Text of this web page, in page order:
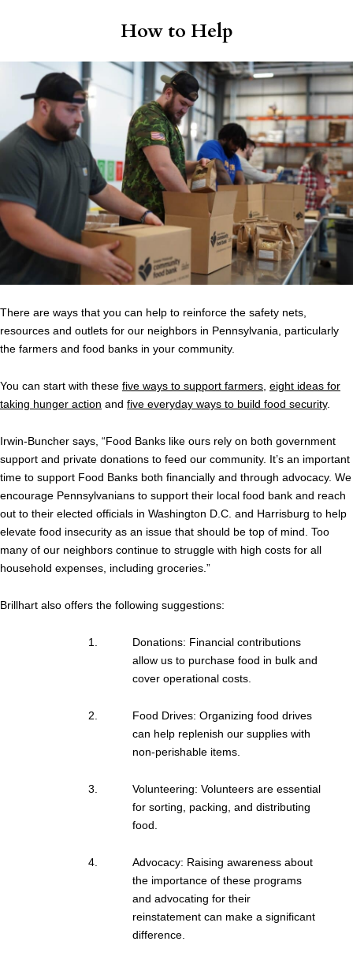
How to Help
There are ways that you can help to reinforce the safety nets,
resources and outlets for our neighbors in Pennsylvania, particularly
the farmers and food banks in your community.
You can start with these five ways to support farmers eight ideas for
taking hunger action and five everyday ways to build food security.
Irwin-Buncher says, “Food Banks like ours rely on both government
support and private donations to feed our community. It’s an important
time to support Food Banks both financially and through advocacy. We
encourage Pennsylvanians to support their local food bank and reach
out to their elected officials in Washington D.C. and Harrisburg to help
elevate food insecurity as an issue that should be top of mind. Too
many of our neighbors continue to struggle with high costs for all
household expenses, including groceries.”
Brillhart also offers the following suggestions:
Donations: Financial contributions
allow us to purchase food in bulk and
cover operational costs.
Food Drives: Organizing food drives
can help replenish our supplies with
non-perishable items.
Volunteering: Volunteers are essential
for sorting, packing, and distributing
food.
Advocacy: Raising awareness about
the importance of these programs
and advocating for their
reinstatement can make a significant
difference.